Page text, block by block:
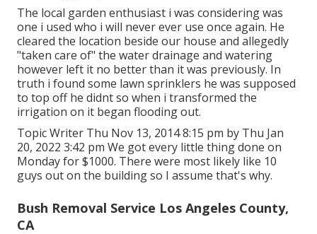
The local garden enthusiast i was considering was
one i used who i will never ever use once again. He
cleared the location beside our house and allegedly
"taken care of" the water drainage and watering
however left it no better than it was previously. In
truth i found some lawn sprinklers he was supposed
to top off he didnt so when i transformed the
irrigation on it began flooding out.
Topic Writer Thu Nov 13, 2014 8:15 pm by Thu Jan
20, 2022 3:42 pm We got every little thing done on
Monday for $1000. There were most likely like 10
guys out on the building so I assume that's why.
Bush Removal Service Los Angeles County,
CA